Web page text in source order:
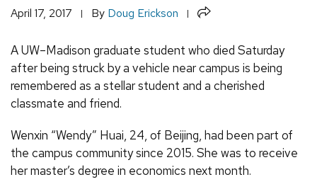
April 17, 2017 By Doug Erickson Share
A UW–Madison graduate student who died Saturday
after being struck by a vehicle near campus is being
remembered as a stellar student and a cherished
classmate and friend.
Wenxin “Wendy” Huai, 24, of Beijing, had been part of
the campus community since 2015. She was to receive
her master’s degree in economics next month.